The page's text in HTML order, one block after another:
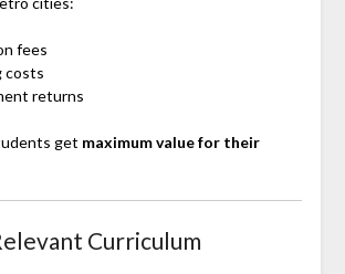
fees
costs
returns
get maximum value for their
Curriculum